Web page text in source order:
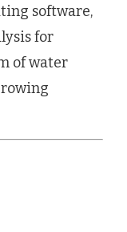
software,
for
of water